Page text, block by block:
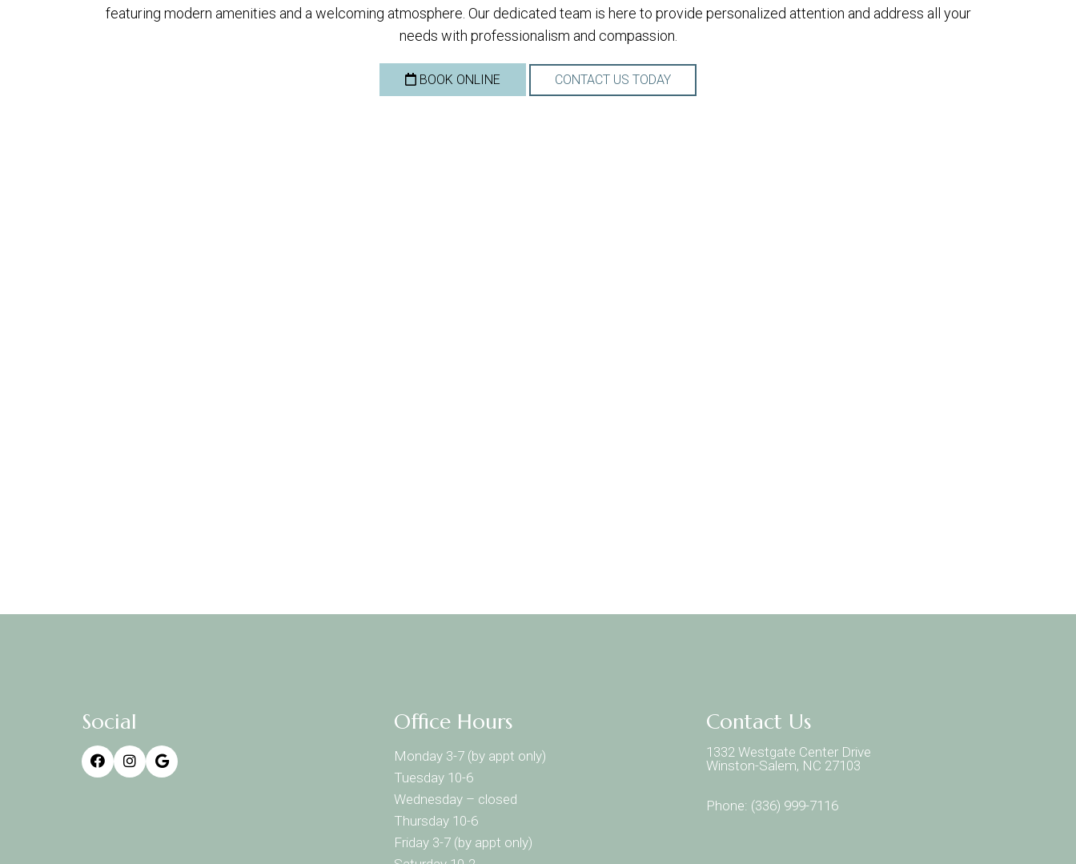
featuring modern amenities and a welcoming atmosphere. Our dedicated team is here to provide personalized attention and address all your
needs with professionalism and compassion.
BOOK ONLINE CONTACT US TODAY
Social Office Hours
Monday 3-7 (by appt only)
Tuesday 10-6
Wednesday – closed
Thursday 10-6
Friday 3-7 (by appt only)
Contact Us
1332 Westgate Center Drive
Winston-Salem, NC 27103
Phone: (336) 999-7116